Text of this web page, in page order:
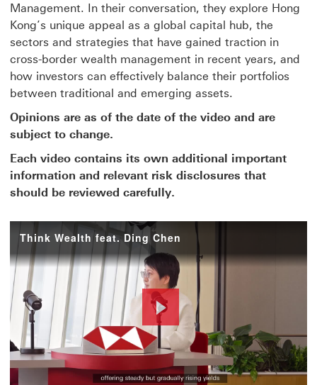
Management. In their conversation, they explore Hong
Kong’s unique appeal as a global capital hub, the
sectors and strategies that have gained traction in
cross-border wealth management in recent years, and
how investors can effectively balance their portfolios
between traditional and emerging assets.
Opinions are as of the date of the video and are
subject to change.
Each video contains its own additional important
information and relevant risk disclosures that
should be reviewed carefully.
Think Wealth feat. Ding Chen
Play